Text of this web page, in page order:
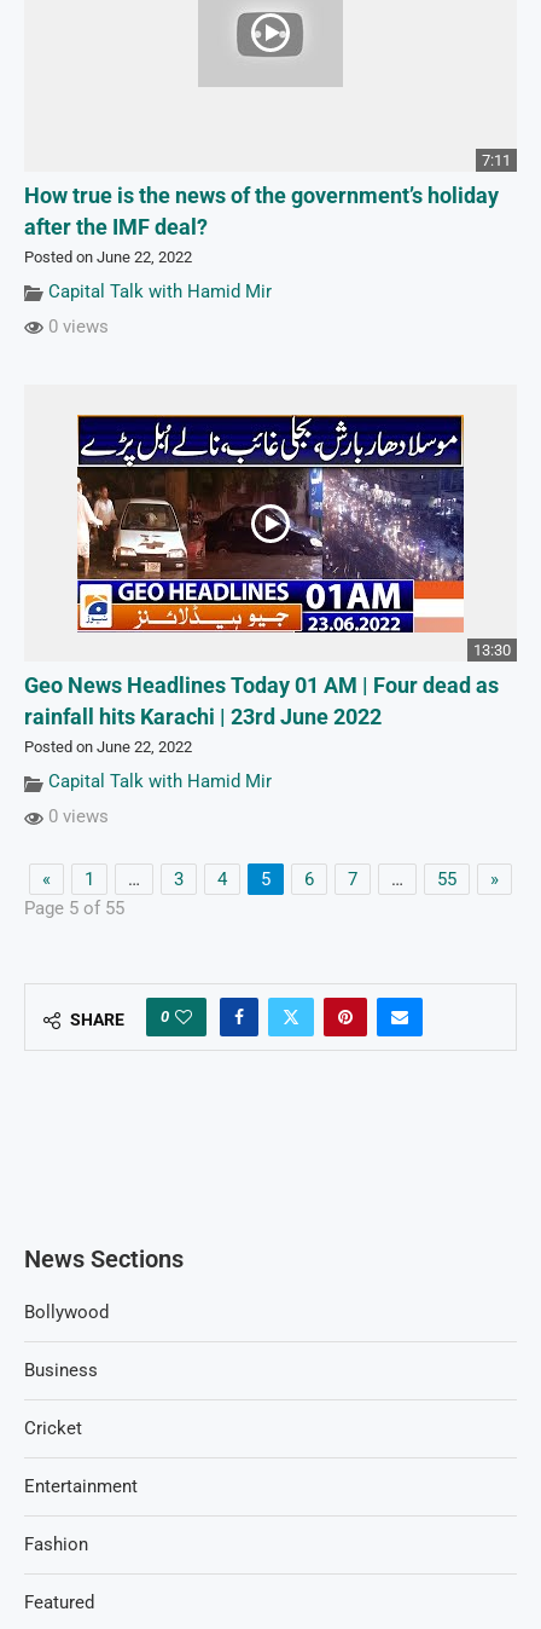
7:11
How true is the news of the government’s holiday
after the IMF deal?
Posted on June 22, 2022
Capital Talk with Hamid Mir
0 views
13:30
Geo News Headlines Today 01 AM | Four dead as
rainfall hits Karachi | 23rd June 2022
Posted on June 22, 2022
Capital Talk with Hamid Mir
0 views
« 1 … 3 4 5 6 7 … 55
»
Page 5 of 55
SHARE 0
News Sections
Bollywood
Business
Cricket
Entertainment
Fashion
Featured